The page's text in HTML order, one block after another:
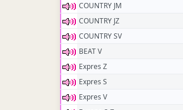
COUNTRY JM
COUNTRY JZ
COUNTRY SV
BEAT V
Expres Z
Expres S
Expres V